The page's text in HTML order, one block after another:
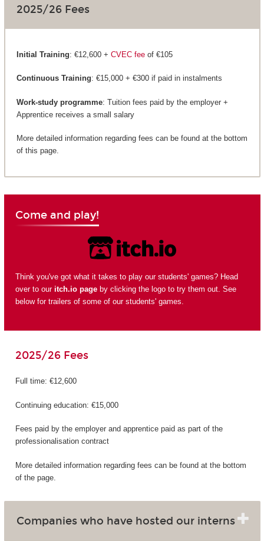
2025/26 Fees
Initial Training: €12,600 + CVEC feeof €105
Continuous Training: €15,000 + €300 if paid in instalments
Work-study programme: Tuition fees paid by the employer +
Apprentice receives a small salary
More detailed information regarding fees can be found at the bottom
of this page.
Come and play!
Think you've got what it takes to play our students' games? Head
over to our itch.io pageby clicking the logo to try them out. See
below for trailers of some of our students' games.
2025/26 Fees
Full time: €12,600
Continuing education: €15,000
Fees paid by the employer and apprentice paid as part of the
professionalisation contract
More detailed information regarding fees can be found at the bottom
of the page.
Companies who have hosted our interns